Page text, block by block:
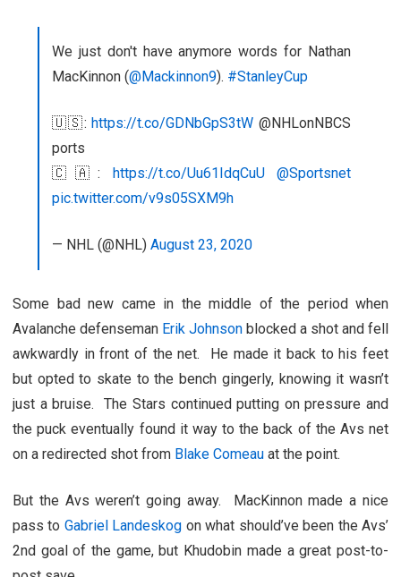
We just don't have anymore words for Nathan
MacKinnon (@Mackinnon9). #StanleyCup
🇺🇸:https://t.co/GDNbGpS3tW @NHLonNBCS
ports
🇨🇦: https://t.co/Uu61IdqCuU
@Sportsnet
pic.twitter.com/v9s05SXM9h
— NHL (@NHL) August 23, 2020
Some bad new came in the middle of the period when
Avalanche defenseman Erik Johnson blocked a shot and fell
awkwardly in front of the net. He made it back to his feet
but opted to skate to the bench gingerly, knowing it wasn’t
just a bruise. The Stars continued putting on pressure and
the puck eventually found it way to the back of the Avs net
on a redirected shot from Blake Comeau at the point.
But the Avs weren’t going away. MacKinnon made a nice
pass to Gabriel Landeskog on what should’ve been the Avs’
2nd goal of the game, but Khudobin made a great post-to-